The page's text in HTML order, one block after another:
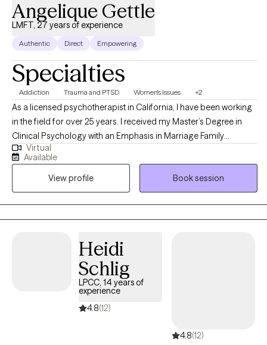
Angelique Gettle
LMFT, 27 years of experience
Authentic Direct Empowering
Specialties
Addiction Trauma and PTSD Women's Issues +2
As a licensed psychotherapist in California, I have been working
in the field for over 25 years. I received my Master’s Degree in
Clinical Psychology with an Emphasis in Marriage Family
Therapy. I am here to empower both women and men who
struggle with anxiety, trauma, grief, and depression. I have also
incorporated the use of journaling, art, and sandtray therapy into
my practice.
Virtual
Available
View profile
Book session
Heidi
Schlig
LPCC, 14 years of
experience
4.8(12)
4.8(12)